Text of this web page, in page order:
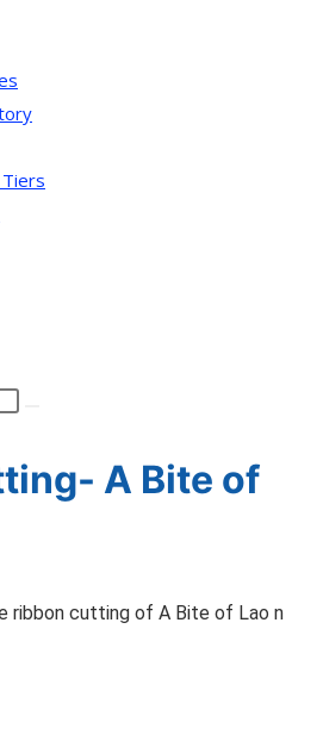
A Bite of
ribbon cutting of A Bite of Lao n